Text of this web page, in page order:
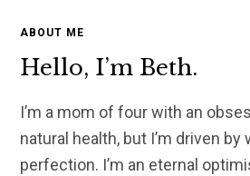
ABOUT ME
Hello, I’m Beth.
I’m a mom of four with an
natural health, but I’m driven by
perfection. I’m an eternal